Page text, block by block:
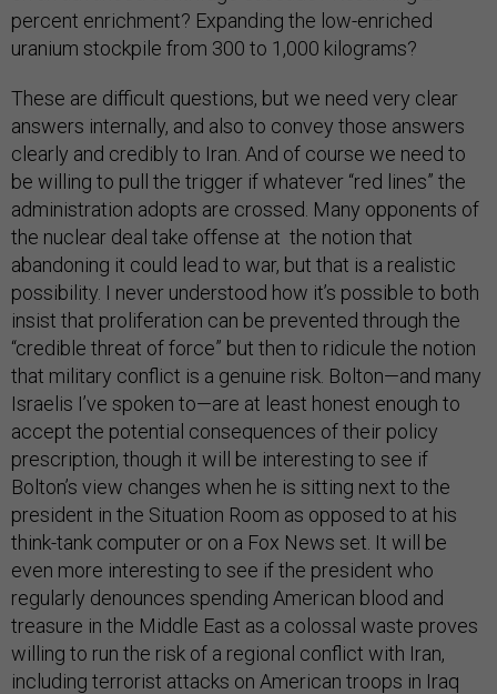
percent enrichment? Expanding the low-enriched
uranium stockpile from 300 to 1,000 kilograms?
These are difficult questions, but we need very clear
answers internally, and also to convey those answers
clearly and credibly to Iran. And of course we need to
be willing to pull the trigger if whatever “red lines” the
administration adopts are crossed. Many opponents of
the nuclear deal take offense at the notion that
abandoning it could lead to war, but that is a realistic
possibility. I never understood how it’s possible to both
insist that proliferation can be prevented through the
“credible threat of force” but then to ridicule the notion
that military conflict is a genuine risk. Bolton—and many
Israelis I’ve spoken to—are at least honest enough to
accept the potential consequences of their policy
prescription, though it will be interesting to see if
Bolton’s view changes when he is sitting next to the
president in the Situation Room as opposed to at his
think-tank computer or on a Fox News set. It will be
even more interesting to see if the president who
regularly denounces spending American blood and
treasure in the Middle East as a colossal waste proves
willing to run the risk of a regional conflict with Iran,
including terrorist attacks on American troops in Iraq